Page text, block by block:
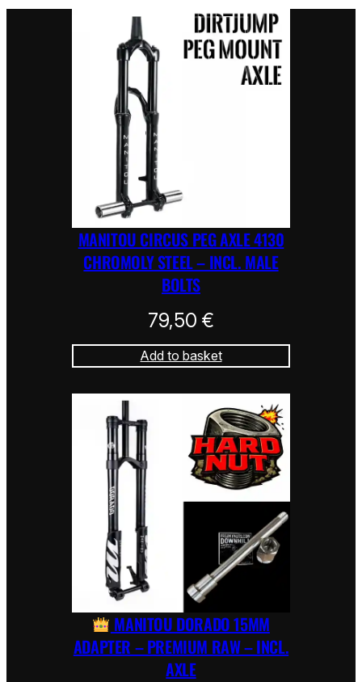
MANITOU CIRCUS PEG AXLE 4130
CHROMOLY STEEL – INCL. MALE
BOLTS
79,50 €
Add to basket
MANITOU DORADO 15MM
ADAPTER – PREMIUM RAW – INCL.
AXLE